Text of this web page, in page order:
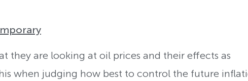
they are looking at oil prices and their effects as
when judging how best to control the future